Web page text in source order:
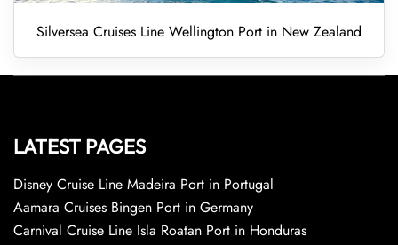
Silversea Cruises Line Wellington Port in New Zealand
LATEST PAGES
Disney Cruise Line Madeira Port in Portugal
Aamara Cruises Bingen Port in Germany
Carnival Cruise Line Isla Roatan Port in Honduras